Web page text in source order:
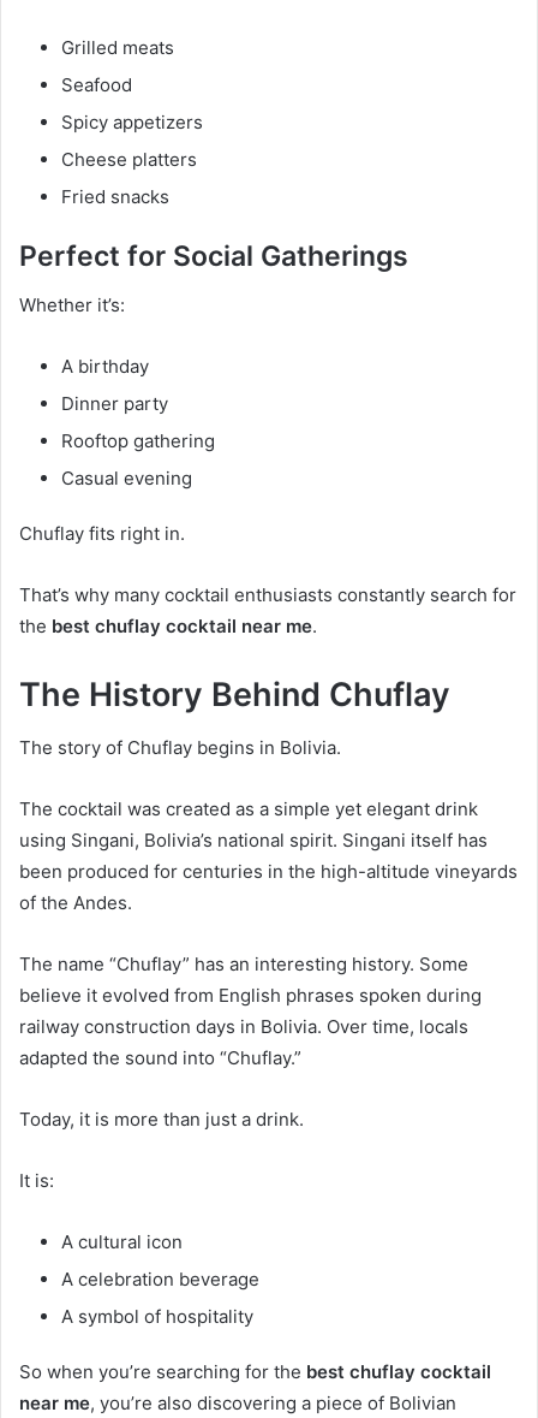
Grilled meats
Seafood
Spicy appetizers
Cheese platters
Fried snacks
Perfect for Social Gatherings
Whether it’s:
A birthday
Dinner party
Rooftop gathering
Casual evening
Chuflay fits right in.
That’s why many cocktail enthusiasts constantly search for
the best chuflay cocktail near me.
The History Behind Chuflay
The story of Chuflay begins in Bolivia.
The cocktail was created as a simple yet elegant drink
using Singani, Bolivia’s national spirit. Singani itself has
been produced for centuries in the high-altitude vineyards
of the Andes.
The name “Chuflay” has an interesting history. Some
believe it evolved from English phrases spoken during
railway construction days in Bolivia. Over time, locals
adapted the sound into “Chuflay.”
Today, it is more than just a drink.
It is:
A cultural icon
A celebration beverage
A symbol of hospitality
So when you’re searching for the best chuflay cocktail
near me, you’re also discovering a piece of Bolivian